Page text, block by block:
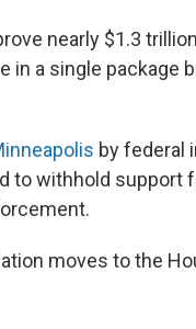
nearly $1.3
in a single package
by federal
to withhold support
moves to the